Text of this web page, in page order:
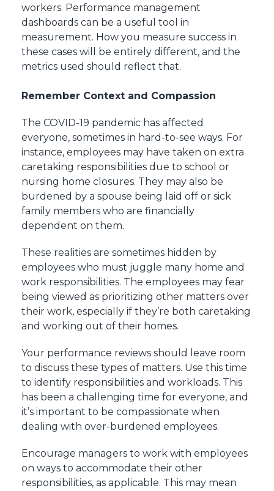
workers. Performance management
dashboards can be a useful tool in
measurement. How you measure success in
these cases will be entirely different, and the
metrics used should reflect that.
Remember Context and Compassion
The COVID-19 pandemic has affected
everyone, sometimes in hard-to-see ways. For
instance, employees may have taken on extra
caretaking responsibilities due to school or
nursing home closures. They may also be
burdened by a spouse being laid off or sick
family members who are financially
dependent on them.
These realities are sometimes hidden by
employees who must juggle many home and
work responsibilities. The employees may fear
being viewed as prioritizing other matters over
their work, especially if they’re both caretaking
and working out of their homes.
Your performance reviews should leave room
to discuss these types of matters. Use this time
to identify responsibilities and workloads. This
has been a challenging time for everyone, and
it’s important to be compassionate when
dealing with over-burdened employees.
Encourage managers to work with employees
on ways to accommodate their other
responsibilities, as applicable. This may mean